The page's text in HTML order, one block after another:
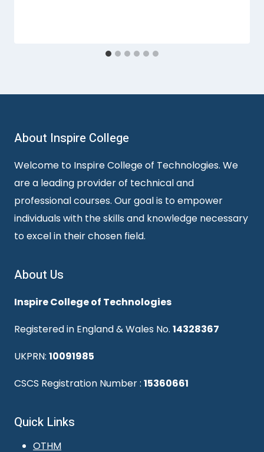
About Inspire College
Welcome to Inspire College of Technologies. We
are a leading provider of technical and
professional courses. Our goal is to empower
individuals with the skills and knowledge necessary
to excel in their chosen field.
About Us
Inspire College of Technologies
Registered in England & Wales No. 14328367
UKPRN: 10091985
CSCS Registration Number : 15360661
Quick Links
OTHM